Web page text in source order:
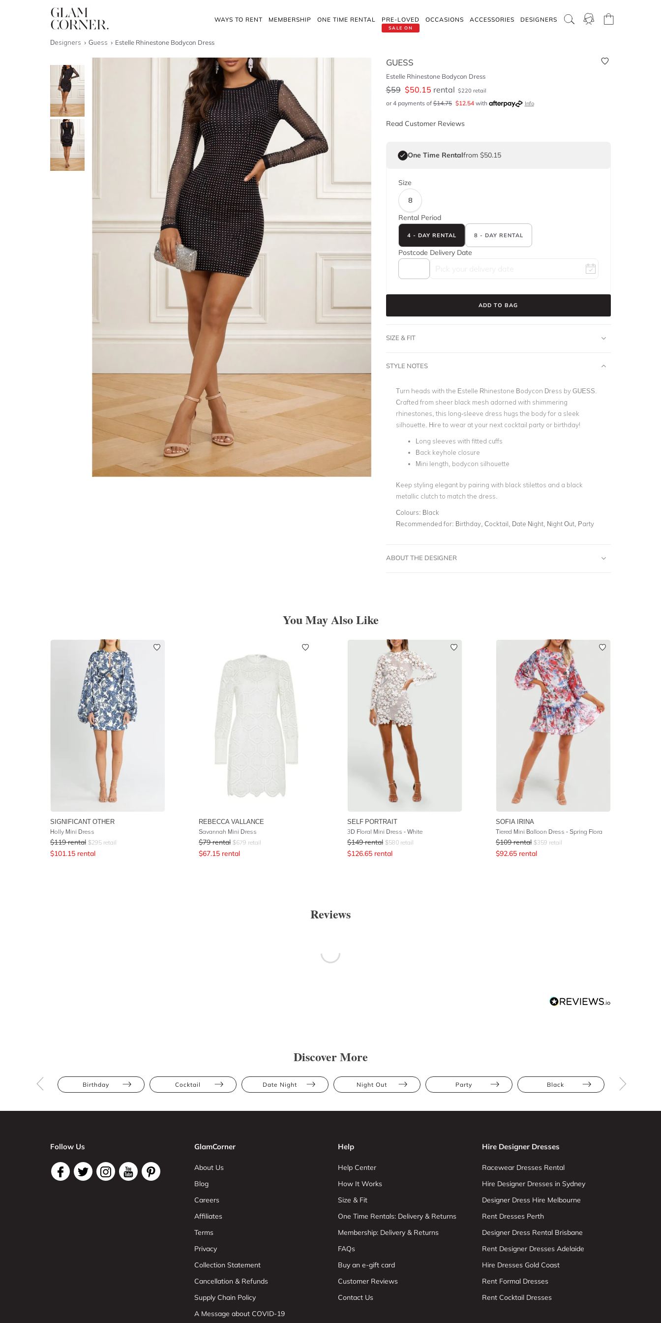
WAYS TO RENT MEMBERSHIP ONE TIME RENTAL
SALE ON
PRE-LOVED OCCASIONS ACCESSORIES DESIGNERS
Designers Guess Estelle Rhinestone Bodycon Dress
GUESS
Estelle Rhinestone Bodycon Dress
$59 $50.15 rental $220 retail
or 4 payments of$14.75 $12.54with Info
Read Customer Reviews
One Time Rentalfrom $50.15
Size
8
Rental Period
4 - DAY RENTAL 8 - DAY RENTAL
Postcode Delivery Date
ADD TO BAG
SIZE & FIT
STYLE NOTES
Turn heads with the Estelle Rhinestone Bodycon Dress by GUESS.
Crafted from sheer black mesh adorned with shimmering
rhinestones, this long-sleeve dress hugs the body for a sleek
silhouette. Hire to wear at your next cocktail party or birthday!
Long sleeves with fitted cuffs
Back keyhole closure
Mini length, bodycon silhouette
Keep styling elegant by pairing with black stilettos and a black
metallic clutch to match the dress.
Colours: Black
Recommended for: Birthday, Cocktail, Date Night, Night Out, Party
ABOUT THE DESIGNER
You May Also Like
SIGNIFICANT OTHER
Holly Mini Dress
$119 rental $295 retail
$101.15 rental
REBECCA VALLANCE
Savannah Mini Dress
$79 rental $679 retail
$67.15 rental
SELF PORTRAIT
3D Floral Mini Dress - White
$149 rental $580 retail
$126.65 rental
SOFIA IRINA
Tiered Mini Balloon Dress - Spring Flora
$109 rental $359 retail
$92.65 rental
Reviews
Discover More
Birthday Cocktail Date Night Night Out Party Black
Follow Us GlamCorner
About Us
Blog
Careers
Affiliates
Terms
Privacy
Collection Statement
Cancellation & Refunds
Supply Chain Policy
A Message about COVID-19
Help
Help Center
How It Works
Size & Fit
One Time Rentals: Delivery & Returns
Membership: Delivery & Returns
FAQs
Buy an e-gift card
Customer Reviews
Contact Us
Hire Designer Dresses
Racewear Dresses Rental
Hire Designer Dresses in Sydney
Designer Dress Hire Melbourne
Rent Dresses Perth
Designer Dress Rental Brisbane
Rent Designer Dresses Adelaide
Hire Dresses Gold Coast
Rent Formal Dresses
Rent Cocktail Dresses